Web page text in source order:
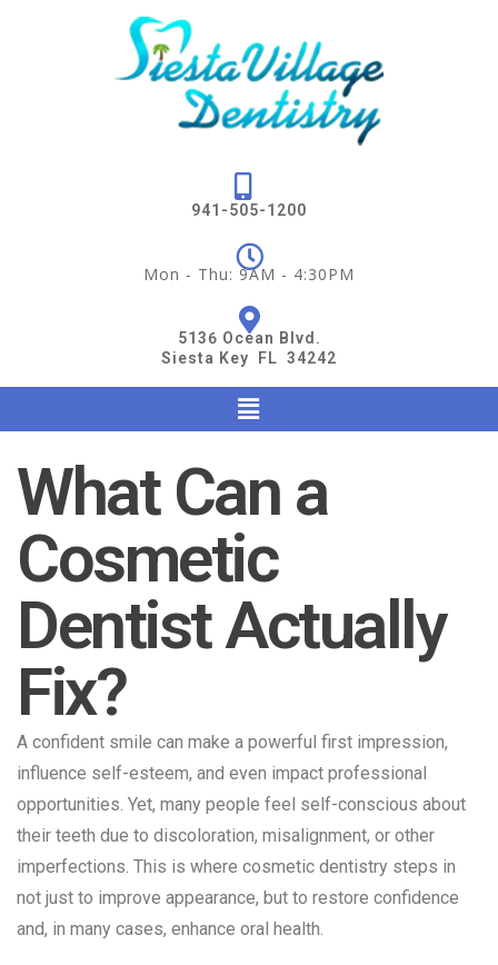
941-505-1200
Mon - Thu: 9AM - 4:30PM
5136 Ocean Blvd.
Siesta Key FL 34242
What Can a
Cosmetic
Dentist Actually
Fix?
A confident smile can make a powerful first impression,
influence self-esteem, and even impact professional
opportunities. Yet, many people feel self-conscious about
their teeth due to discoloration, misalignment, or other
imperfections. This is where cosmetic dentistry steps in
not just to improve appearance, but to restore confidence
and, in many cases, enhance oral health.